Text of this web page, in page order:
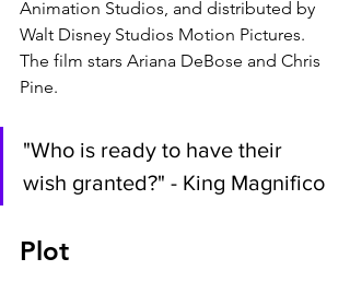
Animation Studios, and distributed by
Walt Disney Studios Motion Pictures.
The film stars Ariana DeBose and Chris
Pine.
"Who is ready to have their
wish granted?" - King Magnifico
Plot